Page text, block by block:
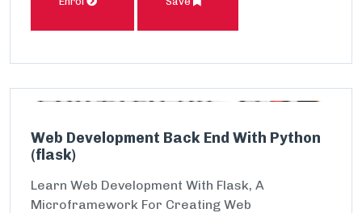
Web Development Back End With Python
(flask)
Learn Web Development With Flask, A
Microframework For Creating Web